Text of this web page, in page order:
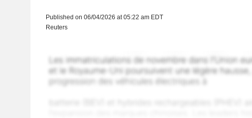
Published on 06/04/2026 at 05:22 am EDT
Reuters